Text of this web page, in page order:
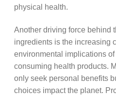
physical health.
Another driving force behind
ingredients is the increasing
environmental implications
consuming health products.
only seek personal benefits
choices impact the planet.